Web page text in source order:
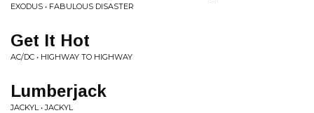
EXODUS • FABULOUS DISASTER
Get It Hot
AC/DC • HIGHWAY TO HIGHWAY
Lumberjack
JACKYL • JACKYL